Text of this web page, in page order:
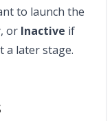
to launch the
or Inactive if
a later stage.